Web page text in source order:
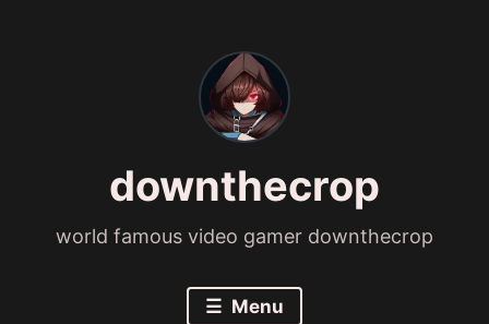
downthecrop
world famous video gamer downthecrop
Menu